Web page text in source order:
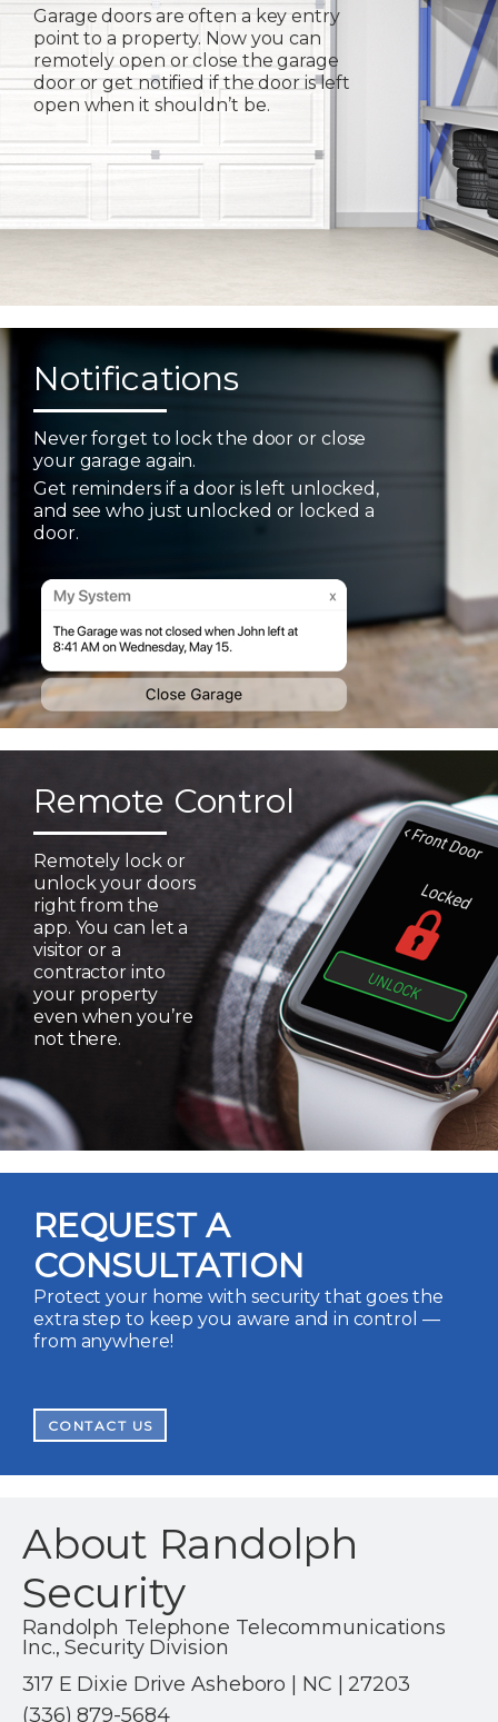
Garage doors are often a key entry
point to a property. Now you can
remotely open or close the garage
door or get notified if the door is left
open when it shouldn’t be.
Notifications
Never forget to lock the door or close
your garage again.
Get reminders if a door is left unlocked,
and see who just unlocked or locked a
door.
Remote Control
Remotely lock or
unlock your doors
right from the
app. You can let a
visitor or a
contractor into
your property
even when you’re
not there.
REQUEST A
CONSULTATION
Protect your home with security that goes the
extra step to keep you aware and in control —
from anywhere!
CONTACT US
About Randolph
Security
Randolph Telephone Telecommunications
Inc., Security Division
317 E Dixie Drive Asheboro | NC | 27203
(336) 879-5684